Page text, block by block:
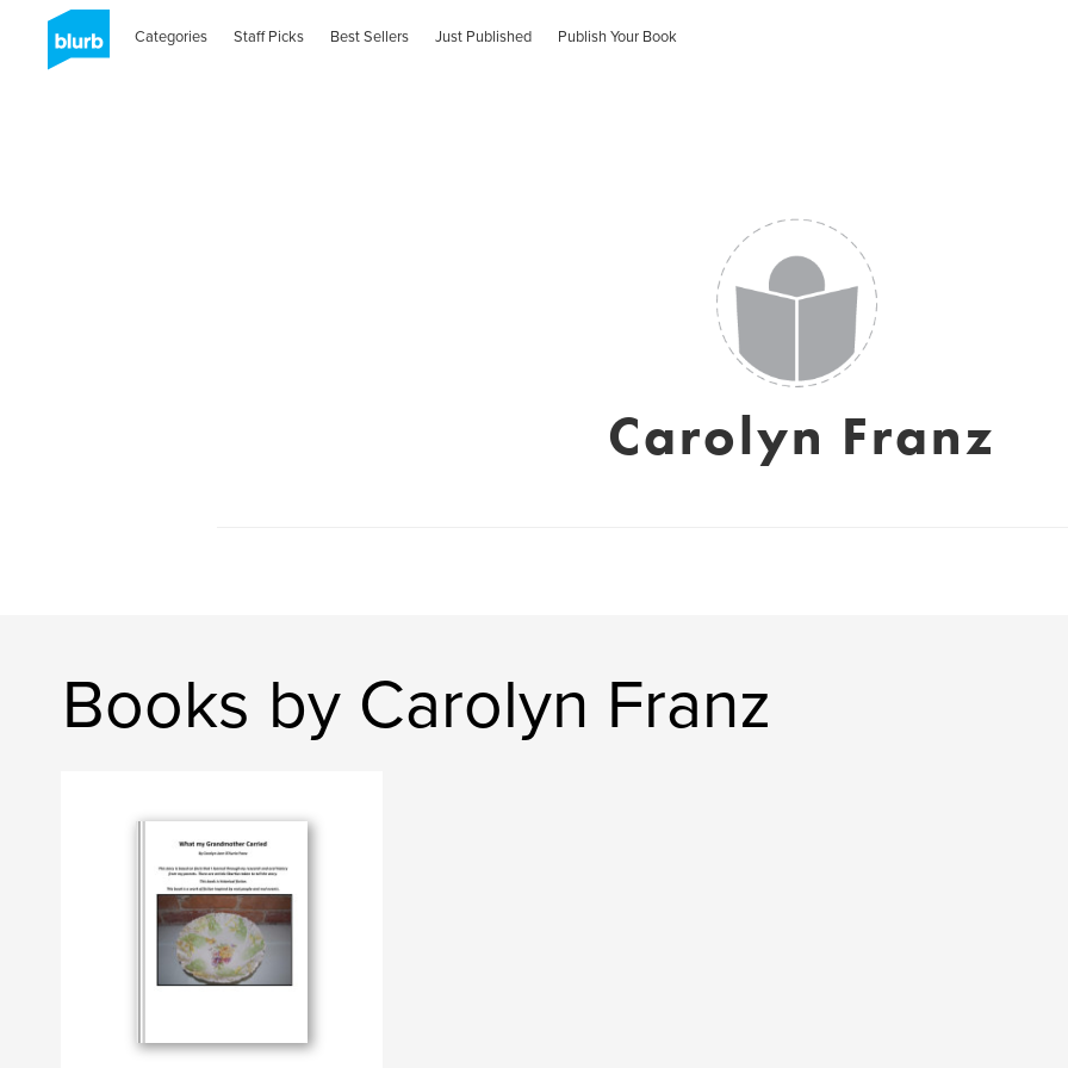
Categories Staff Picks Best Sellers Just Published Publish Your Book
Carolyn Franz
Books by Carolyn Franz